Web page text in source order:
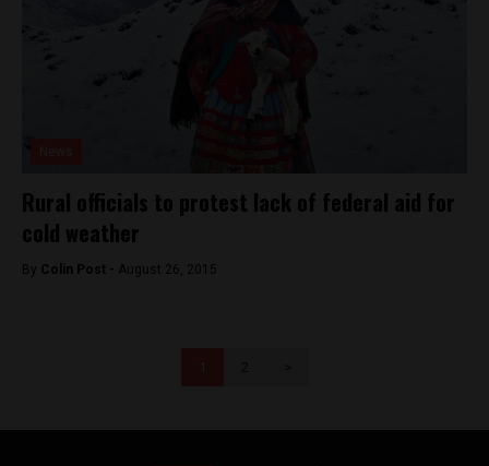
Rural officials to protest lack of federal aid for
cold weather
By Colin Post - August 26, 2015